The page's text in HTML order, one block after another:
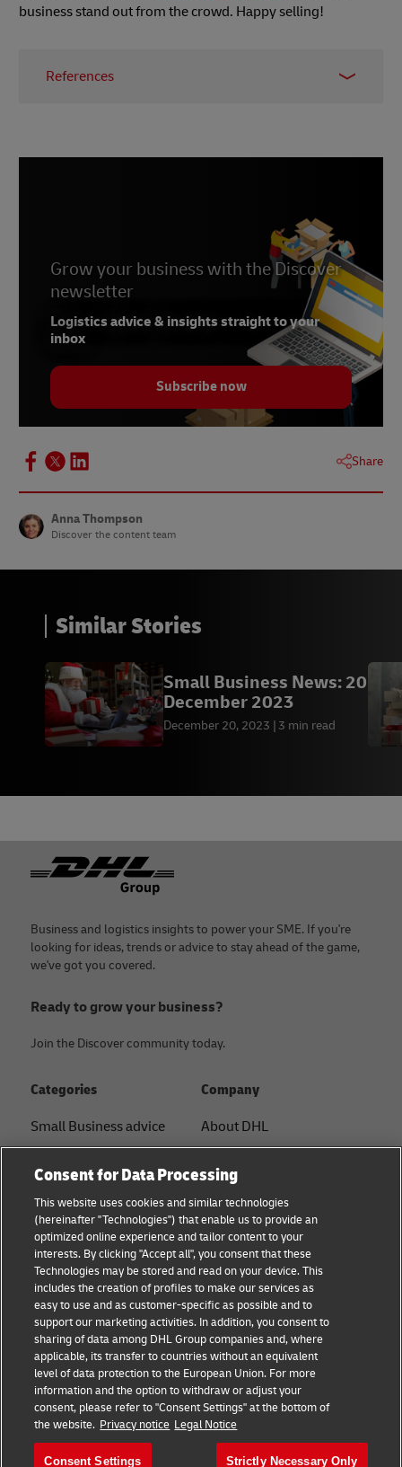
business stand out from the crowd. Happy selling!
References
Grow your business with the Discover
newsletter
Logistics advice & insights straight to your
inbox
Subscribe now
Share
Anna Thompson
Discover the content team
Similar Stories
Small Business News: 20
December 2023
December 20, 2023 3 min read
Footer
Business and logistics insights to power your SME. If you're
looking for ideas, trends or advice to stay ahead of the game,
we've got you covered.
Ready to grow your business?
Join the Discover community today.
Categories
Small Business advice
B2B advice
Logistics advice
News & Insights
Shipping with DHL
Company
About DHL
Press Center
Sustainability
Term of Use
Legal Notice
Privacy
Cookie Settings
Follow us
Consent for Data Processing
This website uses cookies and similar technologies
(hereinafter "Technologies") that enable us to provide an
optimized online experience and tailor content to your
interests. By clicking "Accept all", you consent that these
Technologies may be stored and read on your device. This
includes the creation of profiles to make our services as
easy to use and as customer-specific as possible and to
support our marketing activities. In addition, you consent to
sharing of data among DHL Group companies and, where
applicable, its transfer to countries without an equivalent
level of data protection to the European Union. For more
information and the option to withdraw or adjust your
consent, please refer to "Consent Settings" at the bottom of
the website. Privacy notice Legal Notice
Consent Settings Strictly Necessary Only